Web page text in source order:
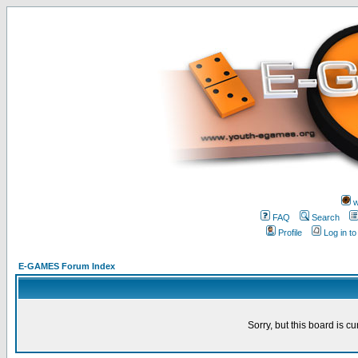
FAQ
Search
Profile
Log in
E-GAMES Forum Index
Sorry, but this board is